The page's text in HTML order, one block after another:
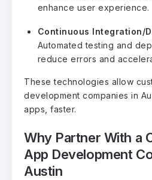
enhance user experience.
Continuous Integration/
Automated testing and
reduce errors and
These technologies allow
development companies in
apps, faster.
Why Partner With a
App Development
Austin